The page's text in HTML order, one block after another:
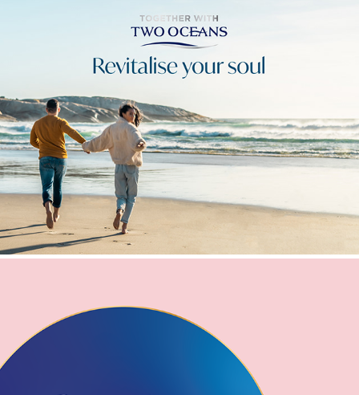
TWO OCEANS BRAND VISUAL IDENTITY